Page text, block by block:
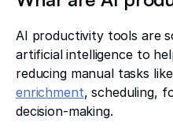
AI productivity tools are
artificial intelligence to
reducing manual tasks
enrichment, scheduling,
decision-making.